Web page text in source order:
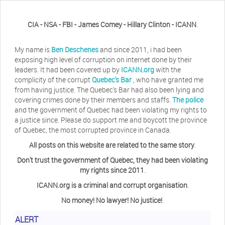
CIA - NSA - FBI - James Comey - Hillary Clinton - ICANN.
My name is Ben Deschenesand since 2011, i had been
exposing high level of corruption on internet done by their
leaders. It had been covered up by ICANN.orgwith the
complicity of the corruptQuebec's Bar , who have granted me
from having justice. The Quebec's Bar had also been lying and
covering crimes done by their members and staffs. The police
and the government of Quebec had been violating my rights to
a justice since. Please do support me and boycott the province
of Quebec, the most corrupted province in Canada.
All posts on this website are related to the same story.
Don't trust the government of Quebec, they had been violating
my rights since 2011.
ICANN.org is a criminal and corrupt organisation.
No money! No lawyer! No justice!.
ALERTHerb Waye